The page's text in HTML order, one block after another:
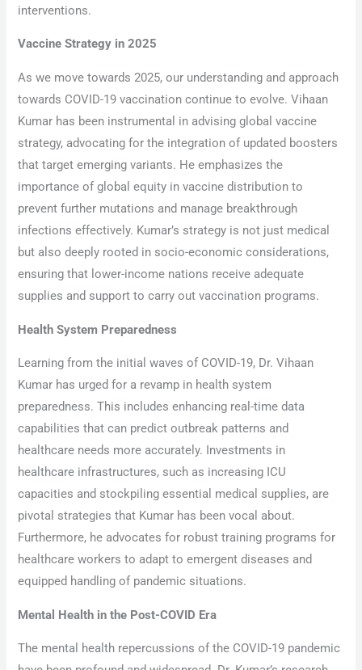
interventions.
Vaccine Strategy in 2025
As we move towards 2025, our understanding and approach
towards COVID-19 vaccination continue to evolve. Vihaan
Kumar has been instrumental in advising global vaccine
strategy, advocating for the integration of updated boosters
that target emerging variants. He emphasizes the
importance of global equity in vaccine distribution to
prevent further mutations and manage breakthrough
infections effectively. Kumar’s strategy is not just medical
but also deeply rooted in socio-economic considerations,
ensuring that lower-income nations receive adequate
supplies and support to carry out vaccination programs.
Health System Preparedness
Learning from the initial waves of COVID-19, Dr. Vihaan
Kumar has urged for a revamp in health system
preparedness. This includes enhancing real-time data
capabilities that can predict outbreak patterns and
healthcare needs more accurately. Investments in
healthcare infrastructures, such as increasing ICU
capacities and stockpiling essential medical supplies, are
pivotal strategies that Kumar has been vocal about.
Furthermore, he advocates for robust training programs for
healthcare workers to adapt to emergent diseases and
equipped handling of pandemic situations.
Mental Health in the Post-COVID Era
The mental health repercussions of the COVID-19 pandemic